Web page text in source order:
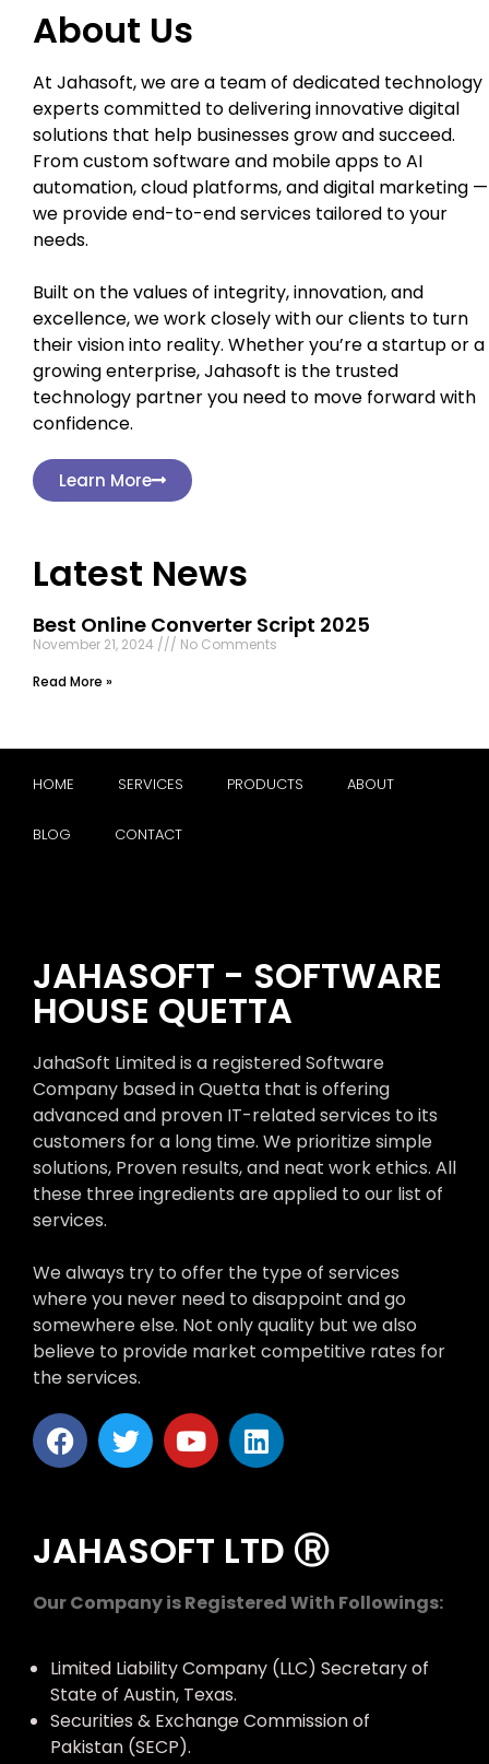
About Us
At Jahasoft, we are a team of dedicated technology
experts committed to delivering innovative digital
solutions that help businesses grow and succeed.
From custom software and mobile apps to AI
automation, cloud platforms, and digital marketing —
we provide end-to-end services tailored to your
needs.
Built on the values of integrity, innovation, and
excellence, we work closely with our clients to turn
their vision into reality. Whether you’re a startup or a
growing enterprise, Jahasoft is the trusted
technology partner you need to move forward with
confidence.
Learn More
Latest News
Best Online Converter Script 2025
November 21, 2024
No Comments
Read More »
HOME SERVICES PRODUCTS ABOUT
BLOG CONTACT
JAHASOFT - SOFTWARE
HOUSE QUETTA
JahaSoft Limited is a registered Software
Company based in Quetta that is offering
advanced and proven IT-related services to its
customers for a long time. We prioritize simple
solutions, Proven results, and neat work ethics. All
these three ingredients are applied to our list of
services.
We always try to offer the type of services
where you never need to disappoint and go
somewhere else. Not only quality but we also
believe to provide market competitive rates for
the services.
JAHASOFT LTD Ⓡ
Our Company is Registered With Followings:
Limited Liability Company (LLC) Secretary of
State of Austin, Texas.
Securities & Exchange Commission of
Pakistan (SECP).